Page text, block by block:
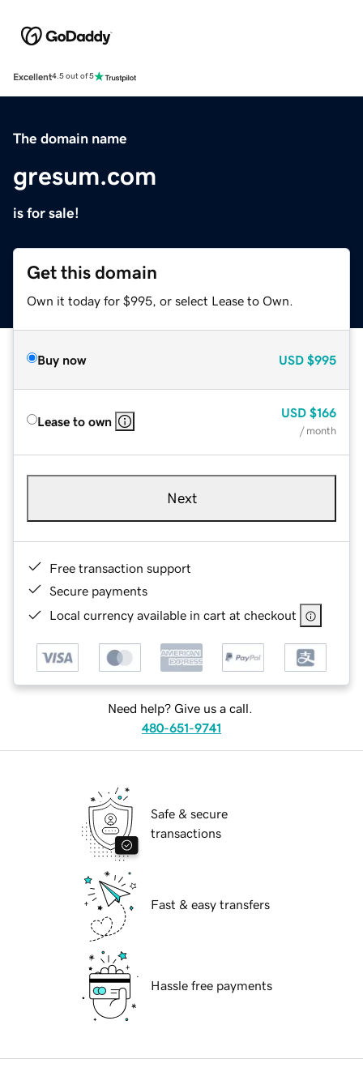
Excellent4.5 out of 5
The domain name
gresum.com
is for sale!
Get this domain
Own it today for $995, or select Lease to Own.
Buy now USD $995
Lease to own
USD $166
/ month
Next
Free transaction support
Secure payments
Local currency available in cart at checkout
Need help? Give us a call.
480-651-9741
Safe & secure
transactions
Fast & easy transfers
Hassle free payments